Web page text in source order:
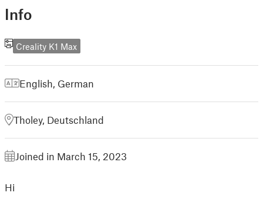
Info
Creality K1 Max
English, German
Tholey, Deutschland
Joined in March 15, 2023
Hi